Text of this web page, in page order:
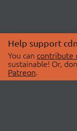
Help support
You can contribute
sustainable! Or,
Patreon.